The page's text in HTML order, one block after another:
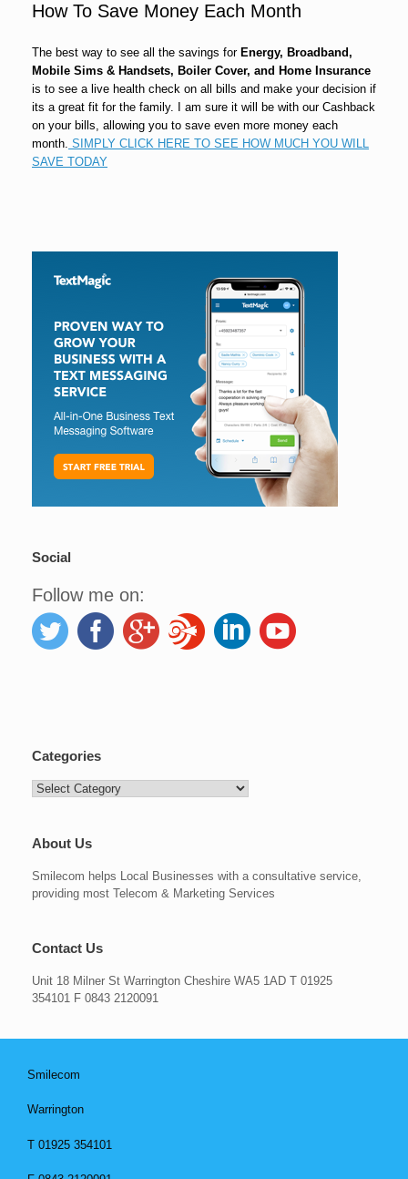
How To Save Money Each Month
The best way to see all the savings forEnergy, Broadband,
Mobile Sims & Handsets, Boiler Cover, and Home Insurance
is to see a live health check on all bills and make your decision if
its a great fit for the family. I am sure it will be with our Cashback
on your bills, allowing you to save even more money each
month. SIMPLY CLICK HERE TO SEE HOW MUCH YOU WILL
SAVE TODAY
Social
Follow me on:
Categories
Categories
About Us
Smilecom helps Local Businesses with a consultative service,
providing most Telecom & Marketing Services
Contact Us
Unit 18 Milner St Warrington Cheshire WA5 1AD T 01925
354101 F 0843 2120091
Smilecom
Warrington
T 01925 354101